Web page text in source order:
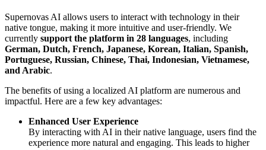
Supernovas AI allows users to interact with technology in their
native tongue, making it more intuitive and user-friendly. We
currently support the platform in 28 languages, including
German, Dutch, French, Japanese, Korean, Italian, Spanish,
Portuguese, Russian, Chinese, Thai, Indonesian, Vietnamese,
and Arabic.
The benefits of using a localized AI platform are numerous and
impactful. Here are a few key advantages:
Enhanced User Experience
By interacting with AI in their native language, users find the
experience more natural and engaging. This leads to higher